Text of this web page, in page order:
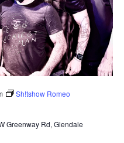
Sh!tshow Romeo
Greenway Rd, Glendale